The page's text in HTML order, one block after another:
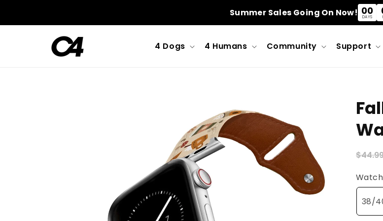
Summer Sales Going On Now! 00
DAYS
4 Dogs 4 Humans Community Support